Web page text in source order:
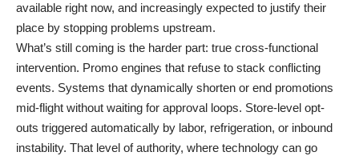
available right now, and increasingly expected to justify their
place by stopping problems upstream.
What’s still coming is the harder part: true cross-functional
intervention. Promo engines that refuse to stack conflicting
events. Systems that dynamically shorten or end promotions
mid-flight without waiting for approval loops. Store-level opt-
outs triggered automatically by labor, refrigeration, or inbound
instability. That level of authority, where technology can go